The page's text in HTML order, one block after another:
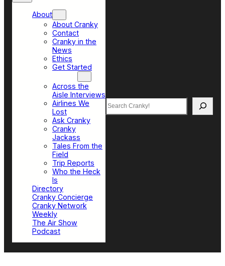
About
About Cranky
Contact
Cranky in the
News
Ethics
Get Started
Across the
Aisle Interviews
Airlines We
Lost
Ask Cranky
Cranky
Jackass
Tales From the
Field
Trip Reports
Who the Heck
Is
Directory
Cranky Concierge
Cranky Network
Weekly
The Air Show
Podcast
Search